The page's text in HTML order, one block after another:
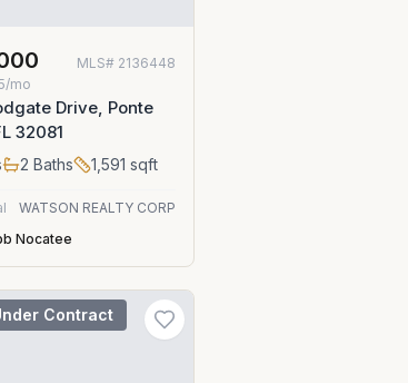
MLS# 2136448
mo
Drive, Ponte
32081
2 Baths 1,591 sqft
WATSON REALTY CORP
Nocatee
Contract